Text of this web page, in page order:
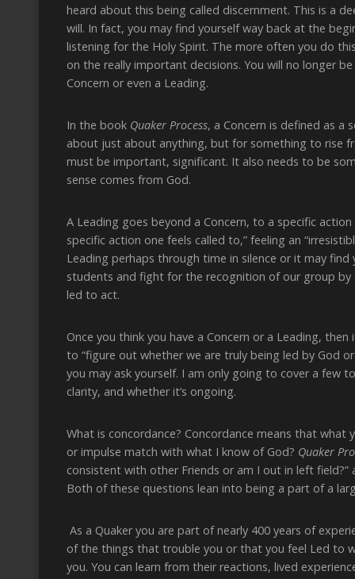
heard about this being called discernment. This is a
will. In fact, you may find yourself way back at the
listening for the Holy Spirit. The more often you do
on the really important decisions. You will no longer
Concern or even a Leading.
In the book Quaker Process, a Concern is defined as a
about just about anything, but for something to rise
must be important, significant. It also needs to be
sense comes from God.
A Leading goes beyond a Concern, to a specific
specific action one feels called to,” feeling an
Leading perhaps through time in silence or it may
students and fight for the recognition of our group
led to act.
Once you think you have a Concern or a Leading,
to “figure out whether we are truly being led by God
you may ask yourself. I am only going to cover a few
clarity, and whether it’s ongoing.
What is concordance? Concordance means that
or impulse match with what I know of God? Quaker
consistent with other Friends or am I out in left field?”
Both of these questions lean into being a part of a
As a Quaker you are part of nearly 400 years of
of the things that trouble you or that you feel Led to
you. You can learn from their reactions, lived